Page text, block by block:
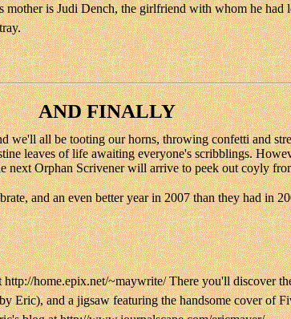
is Judi Dench, the girlfriend with whom he
AND FINALLY
all be tooting our horns, throwing confetti and
leaves of life awaiting everyone's scribblings.
next Orphan Scrivener will arrive to peek out coyly
and an even better year in 2007 than they had in
home.epix.net/~maywrite/ There you'll discover
Eric), and a jigsaw featuring the handsome cover of